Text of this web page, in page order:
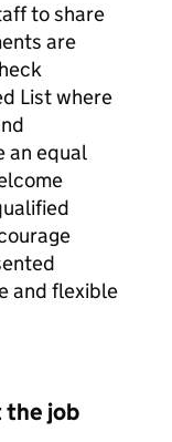
to share
are
List where
an equal
and flexible
the job